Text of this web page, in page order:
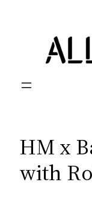
HM x
with